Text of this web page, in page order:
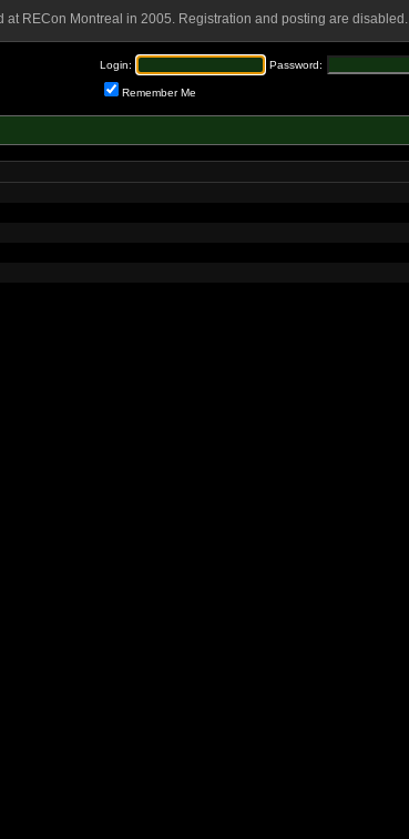
RECon Montreal in 2005. Registration and posting are disabled.
Login: Password:
Remember Me